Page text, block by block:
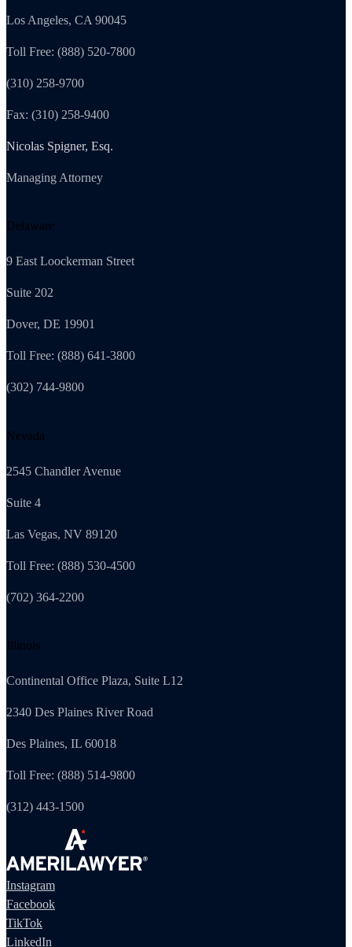
Los Angeles, CA 90045
Toll Free: (888) 520-7800
(310) 258-9700
Fax: (310) 258-9400
Nicolas Spigner, Esq.
Managing Attorney
Delaware
9 East Loockerman Street
Suite 202
Dover, DE 19901
Toll Free: (888) 641-3800
(302) 744-9800
Nevada
2545 Chandler Avenue
Suite 4
Las Vegas, NV 89120
Toll Free: (888) 530-4500
(702) 364-2200
Illinois
Continental Office Plaza, Suite L12
2340 Des Plaines River Road
Des Plaines, IL 60018
Toll Free: (888) 514-9800
(312) 443-1500
Instagram
Facebook
TikTok
LinkedIn